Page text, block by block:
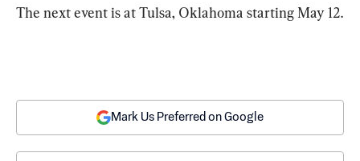
The next event is at Tulsa, Oklahoma starting May 12.
Mark Us Preferred on Google